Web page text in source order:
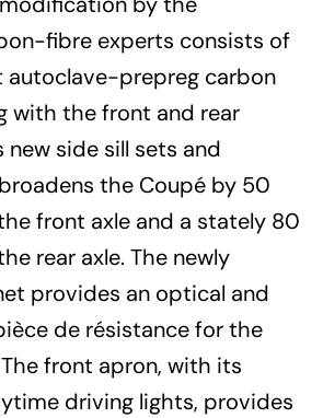
fibre experts consists of
autoclave-prepreg carbon
with the front and rear
new side sill sets and
the Coupé by 50
front axle and a stately 80
rear axle. The newly
provides an optical and
de résistance for the
front apron, with its
driving lights, provides